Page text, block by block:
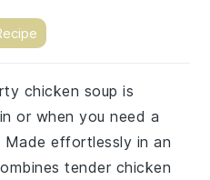
chicken soup is
or when you need a
effortlessly in an
tender chicken